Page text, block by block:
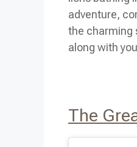
adventure,
the charming
along with
The